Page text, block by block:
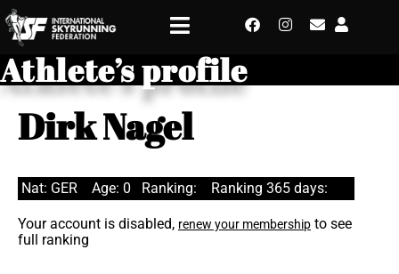
Athlete’s profile
Dirk Nagel
Nat: GER Age: 0 Ranking: Ranking 365 days:
Your account is disabled, renew your membership to see
full ranking